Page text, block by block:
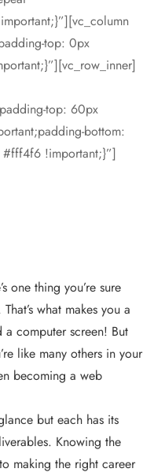
top: 0px
top: 60px
bottom:
!important;}”]
one thing you’re sure
what makes you a
computer screen! But
like many others in your
becoming a web
but each has its
Knowing the
making the right career